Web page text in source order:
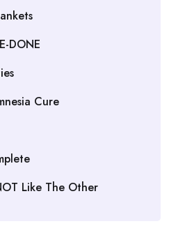
DONE
Cure
Like The Other